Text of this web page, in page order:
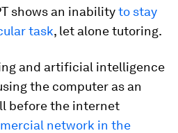
shows an inabilityto stay
task, let alone tutoring.
and artificial intelligence
the computer as an
before the internet
network in the